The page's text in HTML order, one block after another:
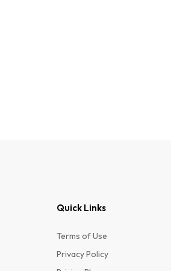
Quick Links
Terms of Use
Privacy Policy